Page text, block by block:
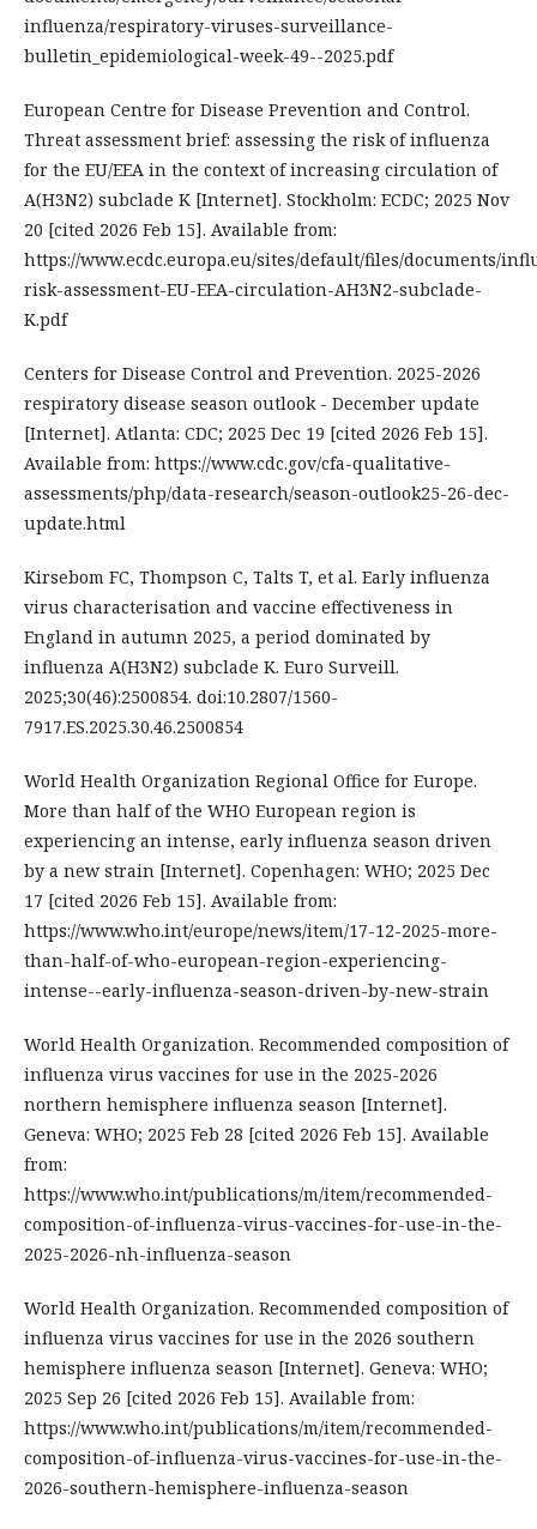
influenza/respiratory-viruses-surveillance-
bulletin_epidemiological-week-49--2025.pdf
European Centre for Disease Prevention and Control.
Threat assessment brief: assessing the risk of influenza
for the EU/EEA in the context of increasing circulation of
A(H3N2) subclade K [Internet]. Stockholm: ECDC; 2025 Nov
20 [cited 2026 Feb 15]. Available from:
https://www.ecdc.europa.eu/sites/default/files/documents/
risk-assessment-EU-EEA-circulation-AH3N2-subclade-
K.pdf
Centers for Disease Control and Prevention. 2025-2026
respiratory disease season outlook - December update
[Internet]. Atlanta: CDC; 2025 Dec 19 [cited 2026 Feb 15].
Available from: https://www.cdc.gov/cfa-qualitative-
assessments/php/data-research/season-outlook25-26-dec-
update.html
Kirsebom FC, Thompson C, Talts T, et al. Early influenza
virus characterisation and vaccine effectiveness in
England in autumn 2025, a period dominated by
influenza A(H3N2) subclade K. Euro Surveill.
2025;30(46):2500854. doi:10.2807/1560-
7917.ES.2025.30.46.2500854
World Health Organization Regional Office for Europe.
More than half of the WHO European region is
experiencing an intense, early influenza season driven
by a new strain [Internet]. Copenhagen: WHO; 2025 Dec
17 [cited 2026 Feb 15]. Available from:
https://www.who.int/europe/news/item/17-12-2025-more-
than-half-of-who-european-region-experiencing-
intense--early-influenza-season-driven-by-new-strain
World Health Organization. Recommended composition of
influenza virus vaccines for use in the 2025-2026
northern hemisphere influenza season [Internet].
Geneva: WHO; 2025 Feb 28 [cited 2026 Feb 15]. Available
from:
https://www.who.int/publications/m/item/recommended-
composition-of-influenza-virus-vaccines-for-use-in-the-
2025-2026-nh-influenza-season
World Health Organization. Recommended composition of
influenza virus vaccines for use in the 2026 southern
hemisphere influenza season [Internet]. Geneva: WHO;
2025 Sep 26 [cited 2026 Feb 15]. Available from:
https://www.who.int/publications/m/item/recommended-
composition-of-influenza-virus-vaccines-for-use-in-the-
2026-southern-hemisphere-influenza-season